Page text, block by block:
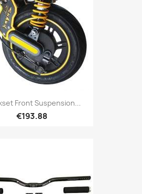
Front Suspension...
€193.88